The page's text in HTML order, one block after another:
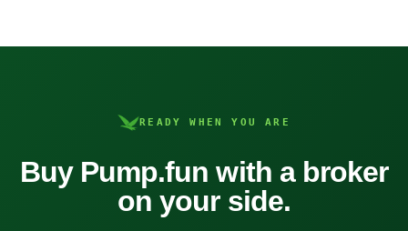
READY WHEN YOU ARE
Buy Pump.fun with a broker
on your side.